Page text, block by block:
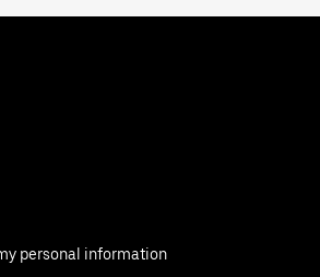
personal information